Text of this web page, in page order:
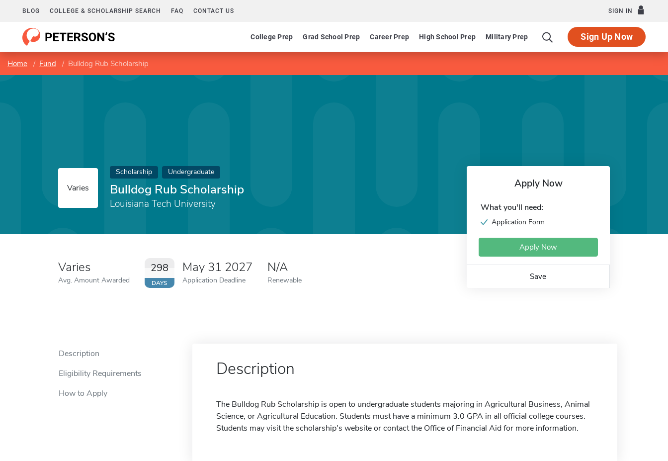
BLOG COLLEGE & SCHOLARSHIP SEARCH FAQ CONTACT US SIGN IN
College Prep Grad School Prep Career Prep High School Prep Military Prep Sign Up Now
Home Fund Bulldog Rub Scholarship
Varies
Scholarship Undergraduate
Bulldog Rub Scholarship
Louisiana Tech University
Varies
Avg. Amount Awarded
298
DAYS
May 31 2027
Application Deadline
N/A
Renewable
Apply Now
What you'll need:
Application Form
Apply Now
Save
Description
Eligibility Requirements
How to Apply
Description
The Bulldog Rub Scholarship is open to undergraduate students majoring in Agricultural Business, Animal
Science, or Agricultural Education. Students must have a minimum 3.0 GPA in all official college courses.
Students may visit the scholarship's website or contact the Office of Financial Aid for more information.